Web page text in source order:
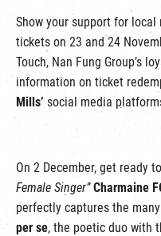
Show your support for
tickets on 23 and 24
Touch, Nan Fung Group’s
information on ticket
Mills’ social media
On 2 December, get ready
Female Singer”Charmaine
perfectly captures the
per se, the poetic duo with